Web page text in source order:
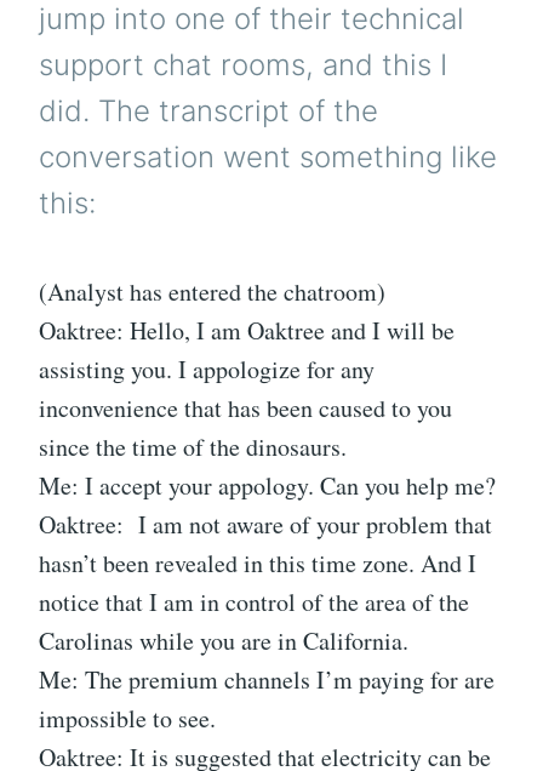
jump into one of their technical
support chat rooms, and this I
did. The transcript of the
conversation went something like
this:
(Analyst has entered the chatroom)
Oaktree: Hello, I am Oaktree and I will be
assisting you. I appologize for any
inconvenience that has been caused to you
since the time of the dinosaurs.
Me: I accept your appology. Can you help me?
Oaktree: I am not aware of your problem that
hasn’t been revealed in this time zone. And I
notice that I am in control of the area of the
Carolinas while you are in California.
Me: The premium channels I’m paying for are
impossible to see.
Oaktree: It is suggested that electricity can be